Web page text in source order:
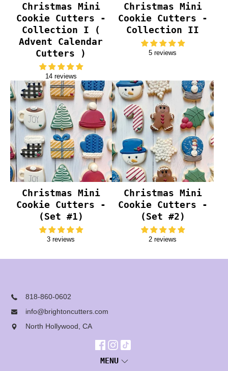
Christmas Mini
Cookie Cutters -
Collection I (
Advent Calendar
Cutters )
14 reviews
Christmas Mini
Cookie Cutters -
Collection II
5 reviews
Christmas Mini
Cookie Cutters -
(Set #1)
3 reviews
Christmas Mini
Cookie Cutters -
(Set #2)
2 reviews
818-860-0602
info@brightoncutters.com
North Hollywood, CA
MENU